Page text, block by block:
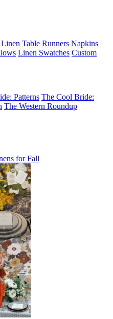
Table Runners Napkins
Linen Swatches Custom
Patterns The Cool Bride:
The Western Roundup
for Fall